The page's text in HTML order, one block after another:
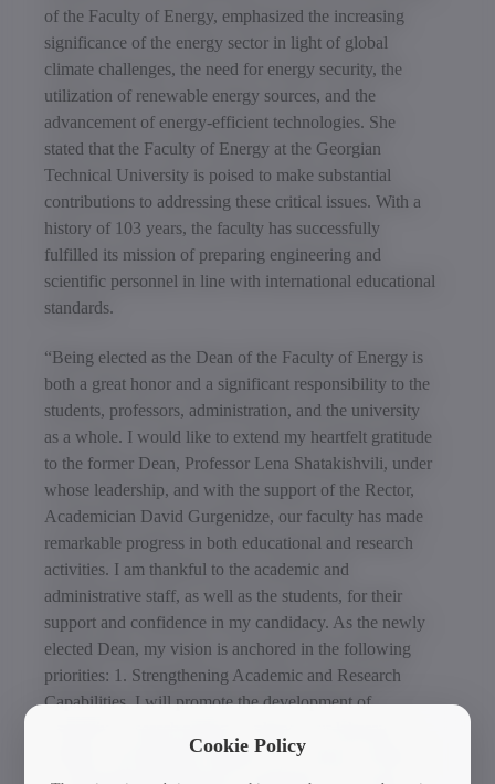
of the Faculty of Energy, emphasized the increasing
significance of the energy sector in light of global
climate challenges, the need for energy security, the
utilization of renewable energy sources, and the
advancement of energy-efficient technologies. She
stated that the Faculty of Energy at the Georgian
Technical University is poised to make substantial
contributions to addressing these critical issues. With a
history of 103 years, the faculty has successfully
fulfilled its mission of preparing engineering and
scientific personnel in line with international educational
standards.
“Being elected as the Dean of the Faculty of Energy is
both a great honor and a significant responsibility to the
students, professors, administration, and the university
as a whole. I would like to extend my heartfelt gratitude
to the former Dean, Professor Lena Shatakishvili, under
whose leadership, and with the support of the Rector,
Academician David Gurgenidze, our faculty has made
remarkable progress in both educational and research
activities. I am thankful to the academic and
administrative staff, as well as the students, for their
support and confidence in my candidacy. As the newly
elected Dean, my vision is anchored in the following
priorities: 1. Strengthening Academic and Research
Capabilities, I will promote the development of
facilities, and integrate students into research activities;
Cookie Policy